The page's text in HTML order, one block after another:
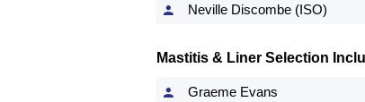
Neville Discombe (ISO)
Mastitis & Liner Selection
Graeme Evans